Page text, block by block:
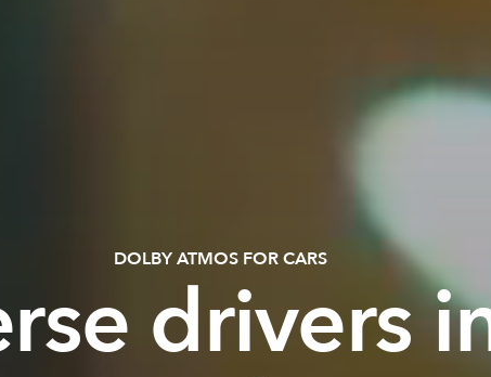
DOLBY ATMOS FOR CARS
drivers